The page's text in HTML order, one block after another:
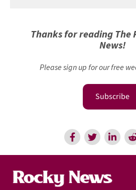
Thanks for reading The
News!
Please sign up for our free
Subscribe